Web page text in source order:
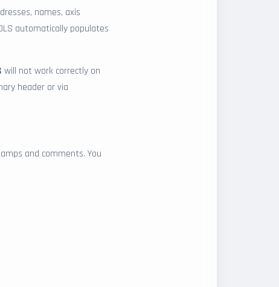
names, axis
automatically populates
will not work correctly on
header or via
and comments. You